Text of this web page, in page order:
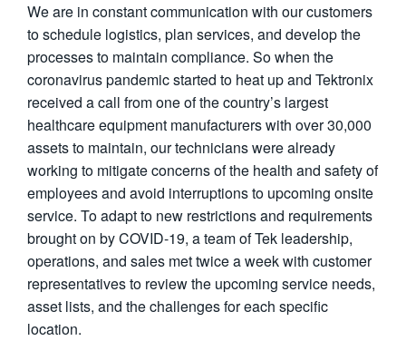
We are in constant communication with our customers
to schedule logistics, plan services, and develop the
processes to maintain compliance. So when the
coronavirus pandemic started to heat up and Tektronix
received a call from one of the country’s largest
healthcare equipment manufacturers with over 30,000
assets to maintain, our technicians were already
working to mitigate concerns of the health and safety of
employees and avoid interruptions to upcoming onsite
service. To adapt to new restrictions and requirements
brought on by COVID-19, a team of Tek leadership,
operations, and sales met twice a week with customer
representatives to review the upcoming service needs,
asset lists, and the challenges for each specific
location.